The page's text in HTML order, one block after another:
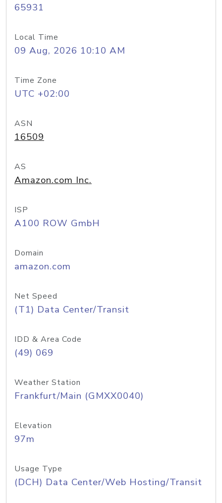
65931
Local Time
09 Aug, 2026 10:10 AM
Time Zone
UTC +02:00
ASN
16509
AS
Amazon.com Inc.
ISP
A100 ROW GmbH
Domain
amazon.com
Net Speed
(T1) Data Center/Transit
IDD & Area Code
(49) 069
Weather Station
Frankfurt/Main (GMXX0040)
Elevation
97m
Usage Type
(DCH) Data Center/Web Hosting/Transit